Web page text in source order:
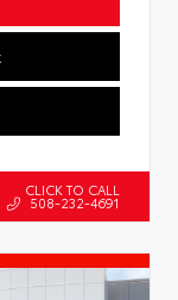
CLICK TO CALL
508-232-4691